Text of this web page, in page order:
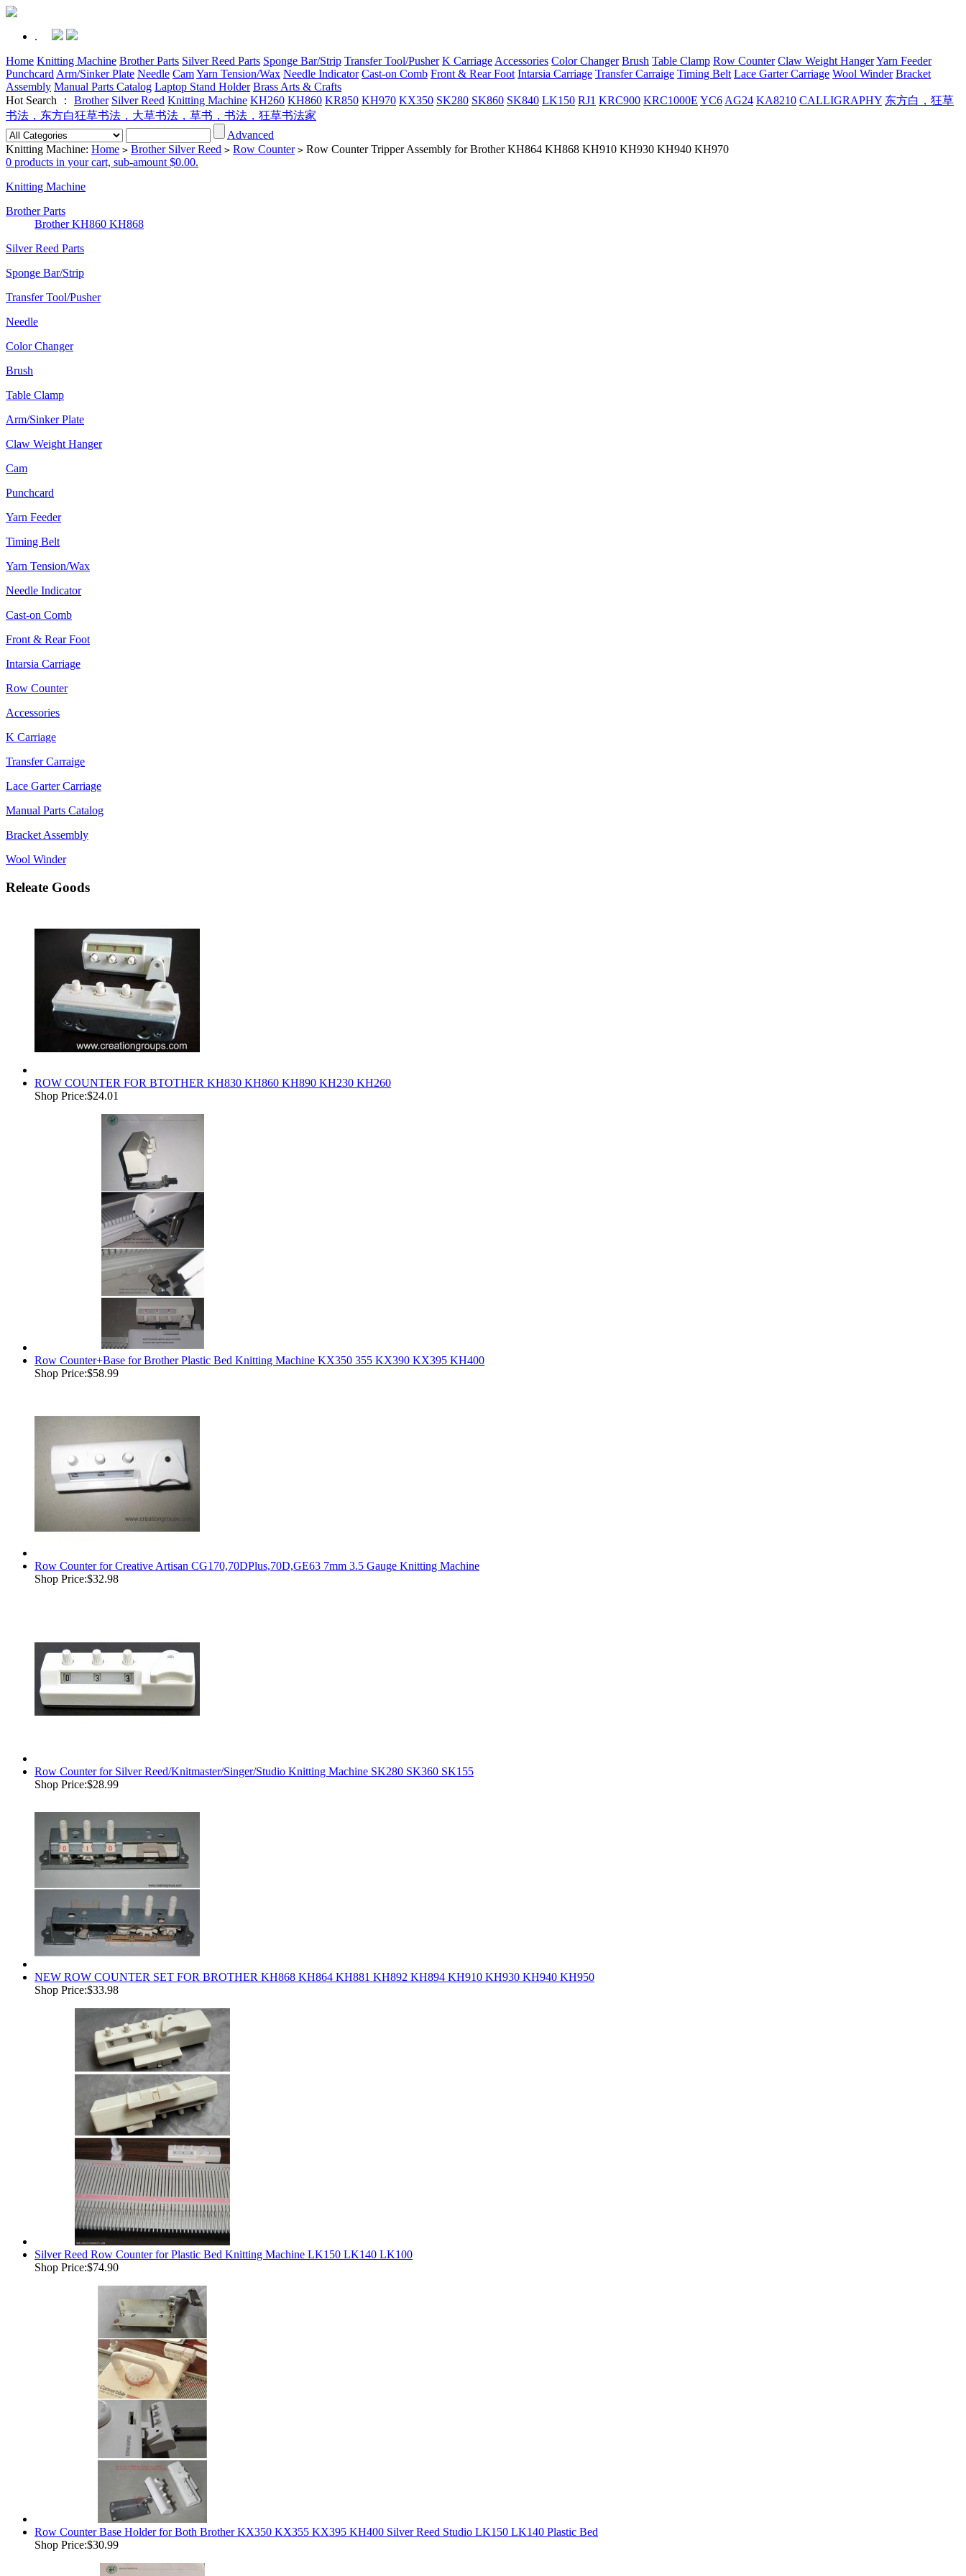
.
Home Knitting Machine Brother Parts Silver Reed Parts Sponge Bar/Strip Transfer Tool/Pusher K Carriage Accessories Color Changer Brush Table Clamp Row Counter Claw Weight HangerYarn Feeder
Punchcard Arm/Sinker Plate Needle CamYarn Tension/Wax Needle Indicator Cast-on Comb Front & Rear Foot Intarsia Carriage Transfer Carraige Timing Belt Lace Garter Carriage Wool Winder Bracket
Assembly Manual Parts Catalog Laptop Stand Holder Brass Arts & Crafts
Hot Search ： Brother Silver Reed Knitting Machine KH260 KH860 KR850 KH970 KX350 SK280 SK860 SK840 LK150 RJ1 KRC900 KRC1000E YC6 AG24 KA8210 CALLIGRAPHY 东方白，狂草
书法，东方白狂草书法，大草书法，草书，书法，狂草书法家
Advanced
Knitting Machine: Home > Brother Silver Reed > Row Counter > Row Counter Tripper Assembly for Brother KH864 KH868 KH910 KH930 KH940 KH970
0 products in your cart, sub-amount $0.00.
Knitting Machine
Brother Parts
Brother KH860 KH868
Silver Reed Parts
Sponge Bar/Strip
Transfer Tool/Pusher
Needle
Color Changer
Brush
Table Clamp
Arm/Sinker Plate
Claw Weight Hanger
Cam
Punchcard
Yarn Feeder
Timing Belt
Yarn Tension/Wax
Needle Indicator
Cast-on Comb
Front & Rear Foot
Intarsia Carriage
Row Counter
Accessories
K Carriage
Transfer Carraige
Lace Garter Carriage
Manual Parts Catalog
Bracket Assembly
Wool Winder
Releate Goods
ROW COUNTER FOR BTOTHER KH830 KH860 KH890 KH230 KH260
Shop Price:$24.01
Row Counter+Base for Brother Plastic Bed Knitting Machine KX350 355 KX390 KX395 KH400
Shop Price:$58.99
Row Counter for Creative Artisan CG170,70DPlus,70D,GE63 7mm 3.5 Gauge Knitting Machine
Shop Price:$32.98
Row Counter for Silver Reed/Knitmaster/Singer/Studio Knitting Machine SK280 SK360 SK155
Shop Price:$28.99
NEW ROW COUNTER SET FOR BROTHER KH868 KH864 KH881 KH892 KH894 KH910 KH930 KH940 KH950
Shop Price:$33.98
Silver Reed Row Counter for Plastic Bed Knitting Machine LK150 LK140 LK100
Shop Price:$74.90
Row Counter Base Holder for Both Brother KX350 KX355 KX395 KH400 Silver Reed Studio LK150 LK140 Plastic Bed
Shop Price:$30.99